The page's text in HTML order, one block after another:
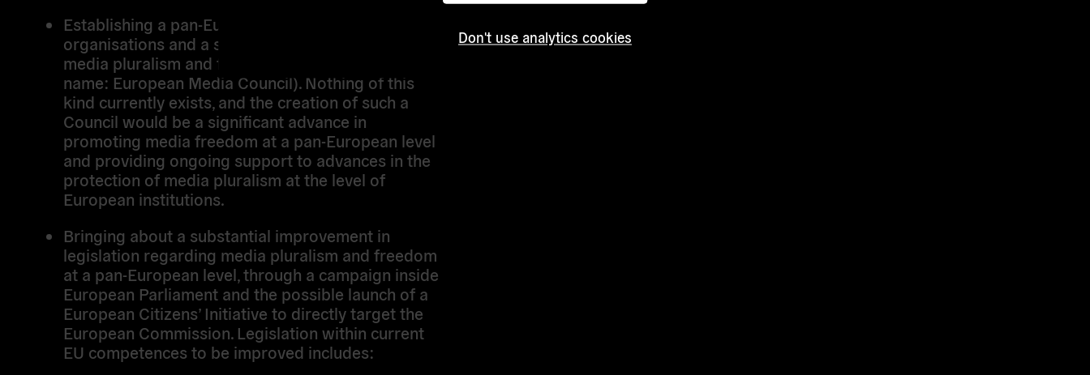
Don't use analytics cookies
Establishing a pan-European coalition of media
organisations and a steering group of experts in
media pluralism and freedom issues (working
name: European Media Council). Nothing of this
kind currently exists, and the creation of such a
Council would be a significant advance in
promoting media freedom at a pan-European level
and providing ongoing support to advances in the
protection of media pluralism at the level of
European institutions.
Bringing about a substantial improvement in
legislation regarding media pluralism and freedom
at a pan-European level, through a campaign inside
European Parliament and the possible launch of a
European Citizens’ Initiative to directly target the
European Commission. Legislation within current
EU competences to be improved includes: